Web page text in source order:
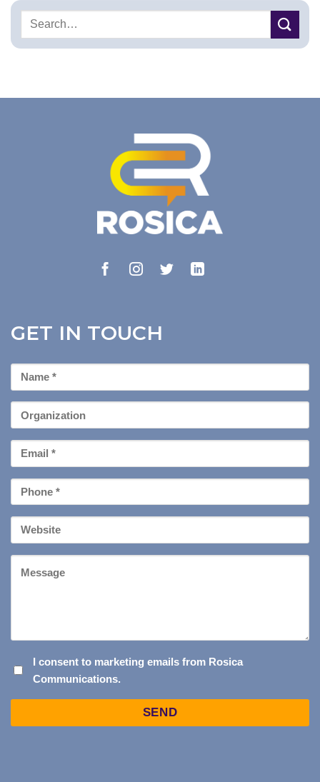
GET IN TOUCH
First
Name
Organization
Email
*
Phone
*
Your
Website
CONSENT
TO
I consent to marketing emails from Rosica
Communications.